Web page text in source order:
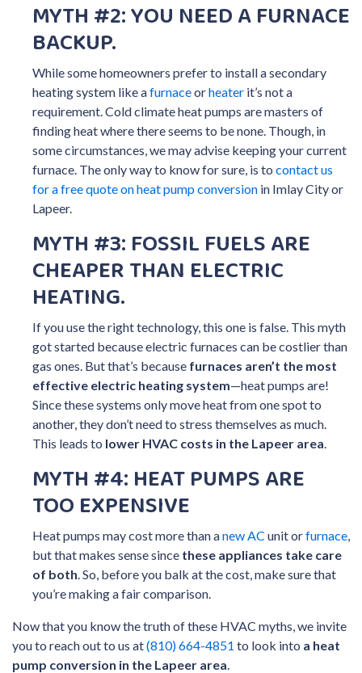
MYTH #2: YOU NEED A FURNACE
BACKUP.
While some homeowners prefer to install a secondary
heating system like afurnaceorheater it’s not a
requirement. Cold climate heat pumps are masters of
finding heat where there seems to be none. Though, in
some circumstances, we may advise keeping your current
furnace. The only way to know for sure, is to contact us
for a free quote on heat pump conversion in Imlay City or
Lapeer.
MYTH #3: FOSSIL FUELS ARE
CHEAPER THAN ELECTRIC
HEATING.
If you use the right technology, this one is false. This myth
got started because electric furnaces can be costlier than
gas ones. But that’s because furnaces aren’t the most
effective electric heating system—heat pumps are!
Since these systems only move heat from one spot to
another, they don’t need to stress themselves as much.
This leads to lower HVAC costs in the Lapeer area
MYTH #4: HEAT PUMPS ARE
TOO EXPENSIVE
Heat pumps may cost more than anew AC unit orfurnace
but that makes sense since these appliances take care
of both . So, before you balk at the cost, make sure that
you’re making a fair comparison.
Now that you know the truth of these HVAC myths, we invite
you to reach out to us at(810) 664-4851 to look into a heat
pump conversion in the Lapeer area